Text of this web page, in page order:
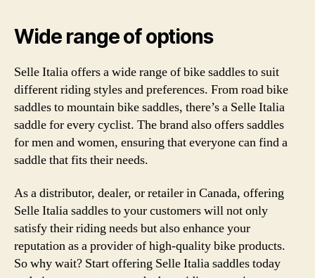
Wide range of options
Selle Italia offers a wide range of bike saddles to suit
different riding styles and preferences. From road bike
saddles to mountain bike saddles, there’s a Selle Italia
saddle for every cyclist. The brand also offers saddles
for men and women, ensuring that everyone can find a
saddle that fits their needs.
As a distributor, dealer, or retailer in Canada, offering
Selle Italia saddles to your customers will not only
satisfy their riding needs but also enhance your
reputation as a provider of high-quality bike products.
So why wait? Start offering Selle Italia saddles today